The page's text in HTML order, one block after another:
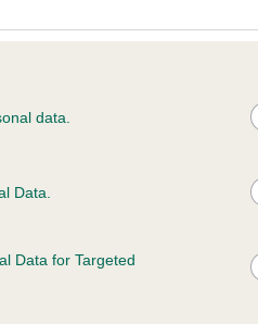
data.
Data.
Data for Targeted
Our records indicate this
meet The Kennel Club